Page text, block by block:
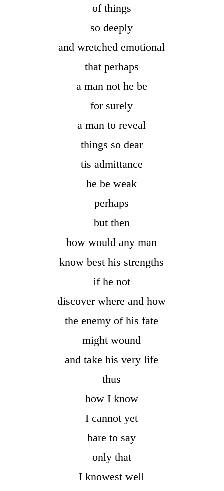
of things
so deeply
and wretched emotional
that perhaps
a man not he be
for surely
a man to reveal
things so dear
tis admittance
he be weak
perhaps
but then
how would any man
know best his strengths
if he not
discover where and how
the enemy of his fate
might wound
and take his very life
thus
how I know
I cannot yet
bare to say
only that
I knowest well